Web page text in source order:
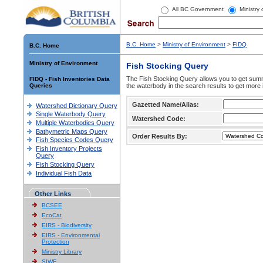
All BC Government Ministry
B.C. Home
Ministry of Environment
FIDQ - Fish Inventories Data
Queries
Watershed Dictionary Query
Single Waterbody Query
Multiple Waterbodies Query
Bathymetric Maps Query
Fish Species Codes Query
Fish Inventory Projects
Query
Fish Stocking Query
Individual Fish Data
Other Links
BCSEE
EcoCat
EIRS - Biodiversity
EIRS - Environmental
Protection
Ministry Library
SIWE
B.C. Home > Ministry of Environment > FIDQ
Fish Stocking Query
The Fish Stocking Query allows you to get
the waterbody in the search results to get more
Gazetted Name/Alias:
Watershed Code:
Order Results By: